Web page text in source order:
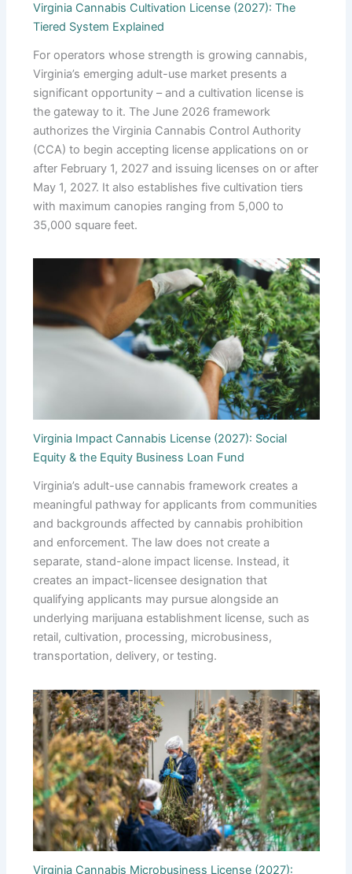
Virginia Cannabis Cultivation License (2027): The
Tiered System Explained
For operators whose strength is growing cannabis,
Virginia’s emerging adult-use market presents a
significant opportunity – and a cultivation license is
the gateway to it. The June 2026 framework
authorizes the Virginia Cannabis Control Authority
(CCA) to begin accepting license applications on or
after February 1, 2027 and issuing licenses on or after
May 1, 2027. It also establishes five cultivation tiers
with maximum canopies ranging from 5,000 to
35,000 square feet.
Virginia Impact Cannabis License (2027): Social
Equity & the Equity Business Loan Fund
Virginia’s adult-use cannabis framework creates a
meaningful pathway for applicants from communities
and backgrounds affected by cannabis prohibition
and enforcement. The law does not create a
separate, stand-alone impact license. Instead, it
creates an impact-licensee designation that
qualifying applicants may pursue alongside an
underlying marijuana establishment license, such as
retail, cultivation, processing, microbusiness,
transportation, delivery, or testing.
Virginia Cannabis Microbusiness License (2027):